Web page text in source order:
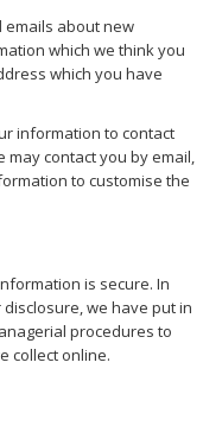
emails about new
which we think you
which you have
information to contact
contact you by email,
to customise the
is secure. In
we have put in
procedures to
collect online.